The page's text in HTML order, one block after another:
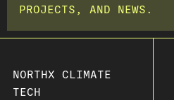
PROJECTS, AND NEWS.
NORTHX CLIMATE
TECH